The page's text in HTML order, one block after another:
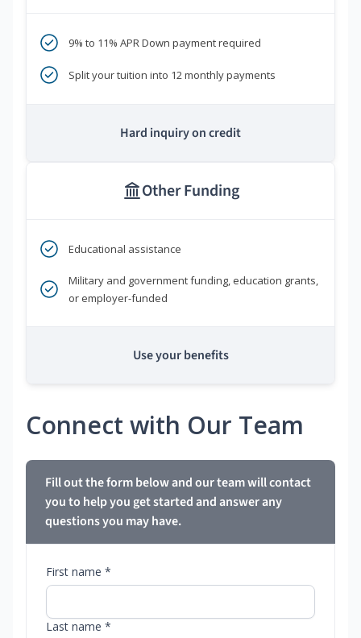
9% to 11% APR Down payment required
Split your tuition into 12 monthly payments
Hard inquiry on credit
Other Funding
Educational assistance
Military and government funding, education grants,
or employer-funded
Use your benefits
Connect with Our Team
Fill out the form below and our team will contact
you to help you get started and answer any
questions you may have.
First name *
Last name *